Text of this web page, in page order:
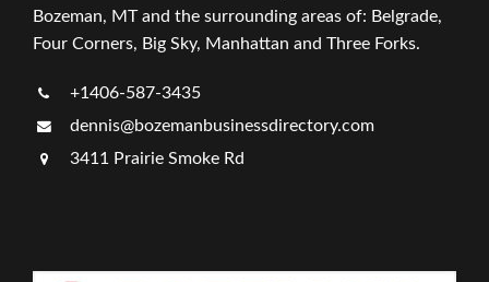
Bozeman, MT and the surrounding areas of: Belgrade,
Four Corners, Big Sky, Manhattan and Three Forks.
+1406-587-3435
dennis@bozemanbusinessdirectory.com
3411 Prairie Smoke Rd